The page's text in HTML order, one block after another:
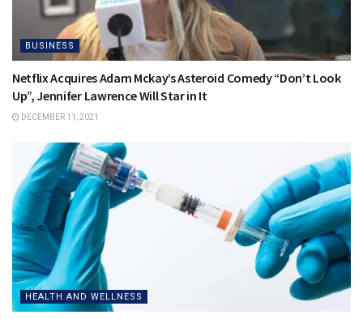
BUSINESS
Netflix Acquires Adam Mckay’s Asteroid Comedy “Don’t Look
Up”, Jennifer Lawrence Will Star in It
DECEMBER 11, 2021
HEALTH AND WELLNESS